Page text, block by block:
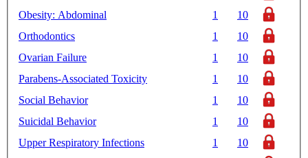
Obesity: Abdominal
1
10
Orthodontics
1
10
Ovarian Failure
1
10
Parabens-Associated Toxicity
1
10
Social Behavior
1
10
Suicidal Behavior
1
10
Upper Respiratory Infections
1
10